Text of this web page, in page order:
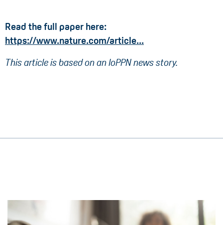
Read the full paper here:
https://www.nature.com/article...
This article is based on an IoPPN news story.